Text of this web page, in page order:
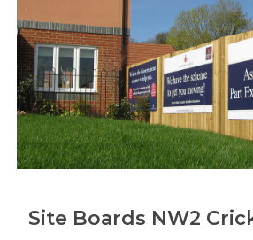
Site Boards NW2